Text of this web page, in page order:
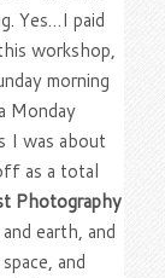
Yes…I paid
workshop,
morning
Monday
I was about
as a total
Photography
earth, and
and